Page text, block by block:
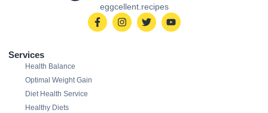
eggcellent.recipes
Services
Health Balance
Optimal Weight Gain
Diet Health Service
Healthy Diets